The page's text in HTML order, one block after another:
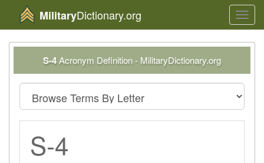
MilitaryDictionary.org
S-4Acronym Definition - MilitaryDictionary.org
S-4